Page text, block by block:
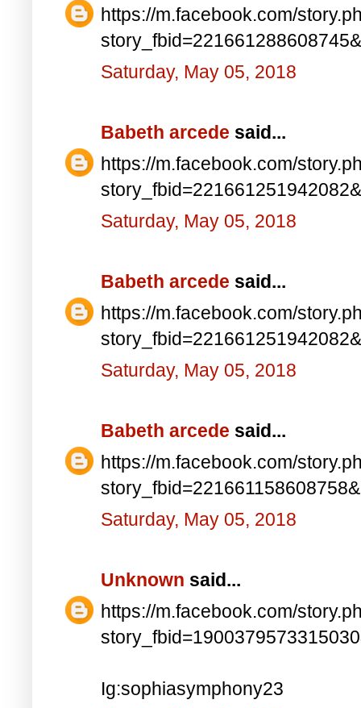
https://m.facebook.com/
Saturday, May 05, 2018
Babeth arcede said...
https://m.facebook.com/
Saturday, May 05, 2018
Babeth arcede said...
https://m.facebook.com/
Saturday, May 05, 2018
Babeth arcede said...
https://m.facebook.com/
Saturday, May 05, 2018
Unknown said...
https://m.facebook.com/
Ig:sophiasymphony23